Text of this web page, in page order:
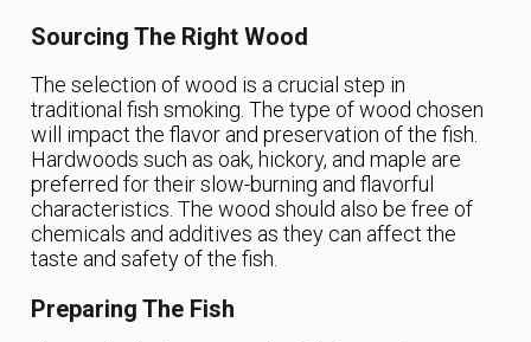
Sourcing The Right Wood
The selection of wood is a crucial step in
traditional fish smoking. The type of wood chosen
will impact the flavor and preservation of the fish.
Hardwoods such as oak, hickory, and maple are
preferred for their slow-burning and flavorful
characteristics. The wood should also be free of
chemicals and additives as they can affect the
taste and safety of the fish.
Preparing The Fish